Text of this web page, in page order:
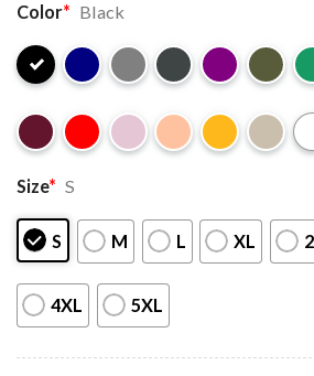
Color* Black
Size* S
S M L XL
4XL 5XL